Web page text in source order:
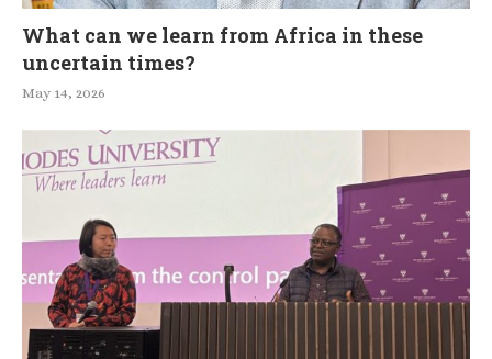
What can we learn from Africa in these
uncertain times?
May 14, 2026